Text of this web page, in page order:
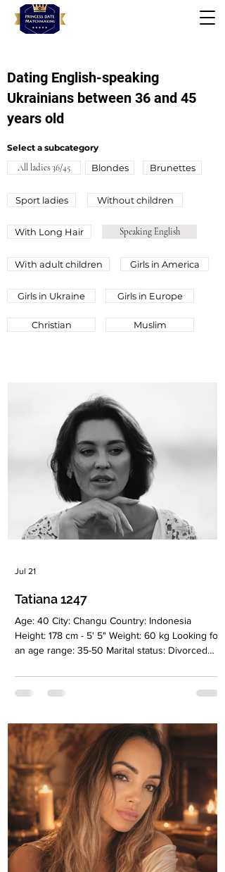
Dating English-speaking
Ukrainians between 36 and 45
years old
Select a subcategory
All ladies 36/45 Blondes Brunettes
Sport ladies Without children
With Long Hair Speaking English
Wіth adult children Girls in America
Girls in Ukraine
Christian
Girls in Europe
Muslim
Tatiana 1247
Age: 40 City: Changu Country: Indonesia
Height: 178 cm - 5' 5" Weight: 60 kg Looking for
an age range: 35-50 Marital status: Divorced
Religion: Christian Children: Son, 8 years old
Occupation: Psychologist Language:
Smoking: Very rarely Level education: Higher
education, psychologist Zodiac sign: Taurus
Meet Tatiana I'm a psychologist and I love my
work and people. I currently live in B
Jul 21